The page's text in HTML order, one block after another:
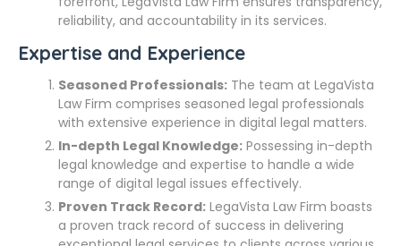
reliability, and accountability in its services.
Expertise and Experience
Seasoned Professionals: The team at LegaVista
Law Firm comprises seasoned legal professionals
with extensive experience in digital legal matters.
In-depth Legal Knowledge: Possessing in-depth
legal knowledge and expertise to handle a wide
range of digital legal issues effectively.
Proven Track Record: LegaVista Law Firm boasts
a proven track record of success in delivering